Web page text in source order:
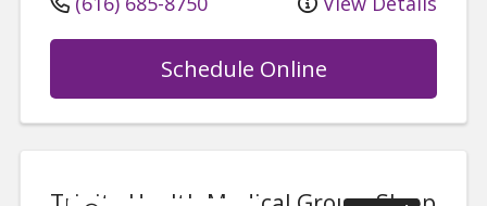
Schedule Online